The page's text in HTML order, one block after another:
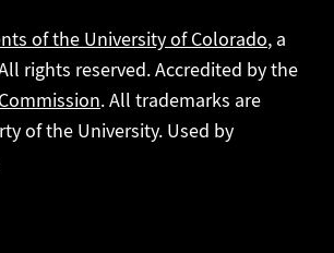
of the University of Colorado, a
rights reserved. Accredited by the
. All trademarks are
of the University. Used by